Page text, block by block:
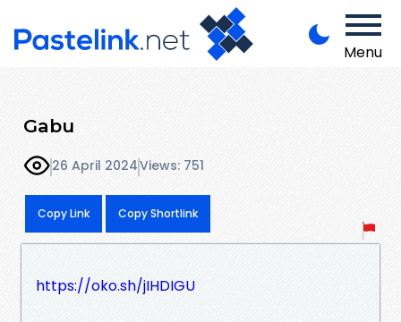
Menu
Gabu
26 April 2024Views: 751
Copy Link Copy Shortlink
https://oko.sh/jIHDIGU